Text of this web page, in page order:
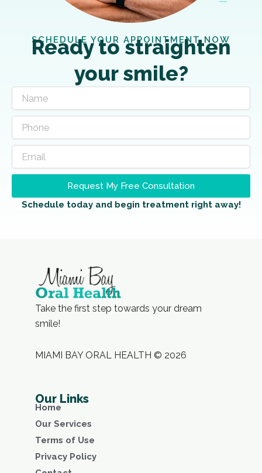
SCHEDULE YOUR APPOINTMENT NOW
Ready to straighten
your smile?
Request My Free Consultation
Schedule today and begin treatment right away!
Take the first step towards your dream
smile!
MIAMI BAY ORAL HEALTH © 2026
Our Links
Home
Our Services
Terms of Use
Privacy Policy